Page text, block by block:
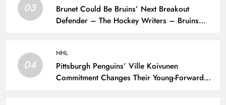
03
Brunet Could Be Bruins’ Next Breakout
Defender – The Hockey Writers – Bruins
04
NHL
Pittsburgh Penguins’ Ville Koivunen
Commitment Changes Their Young-Forward